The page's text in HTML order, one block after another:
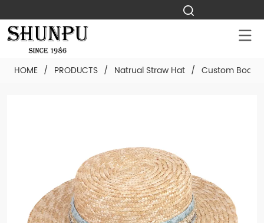
HOME / PRODUCTS / Natrual Straw Hat / Custom